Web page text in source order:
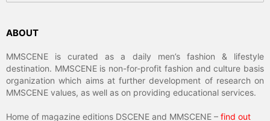
ABOUT
MMSCENE is curated as a daily men’s fashion & lifestyle
destination. MMSCENE is non-for-profit fashion and culture basis
organization which aims at further development of research on
MMSCENE values, as well as on providing educational services.
Home of magazine editions DSCENE and MMSCENE – find out